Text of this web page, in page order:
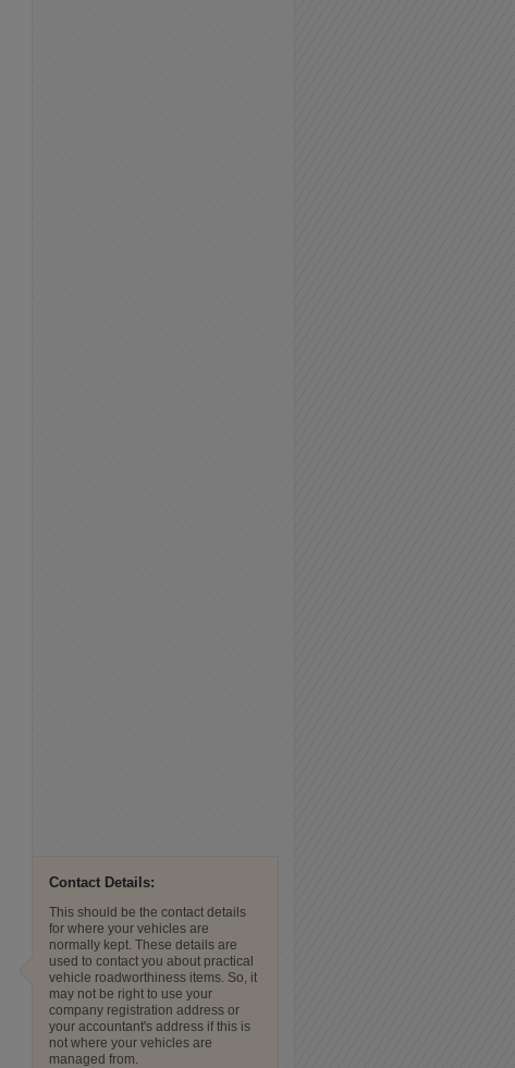
Contact Details:
This should be the contact details
for where your vehicles are
normally kept. These details are
used to contact you about practical
vehicle roadworthiness items. So, it
may not be right to use your
company registration address or
your accountant's address if this is
not where your vehicles are
managed from.